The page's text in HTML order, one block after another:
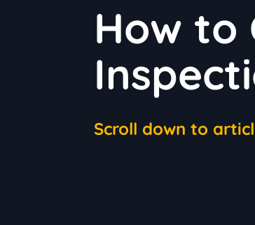
How to
Scroll down to